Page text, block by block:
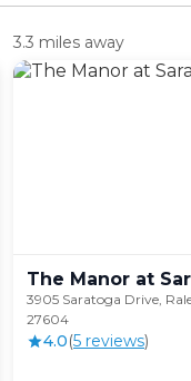
3.3 miles away
The Manor at
3905 Saratoga Drive,
27604
4.0(5 reviews)